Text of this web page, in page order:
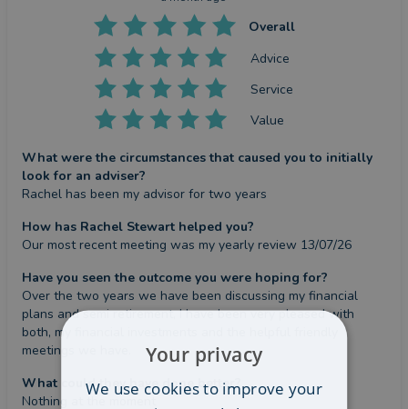
Overall
Advice
Service
Value
What were the circumstances that caused you to initially
look for an adviser?
Rachel has been my advisor for two years
How has Rachel Stewart helped you?
Our most recent meeting was my yearly review 13/07/26
Have you seen the outcome you were hoping for?
Over the two years we have been discussing my financial
plans and semi retirement, I have been very pleased with
both, my financial investments and the helpful friendly
meetings we have.
What could they have done better?
Nothing at the moment
Your privacy
We use cookies to improve your